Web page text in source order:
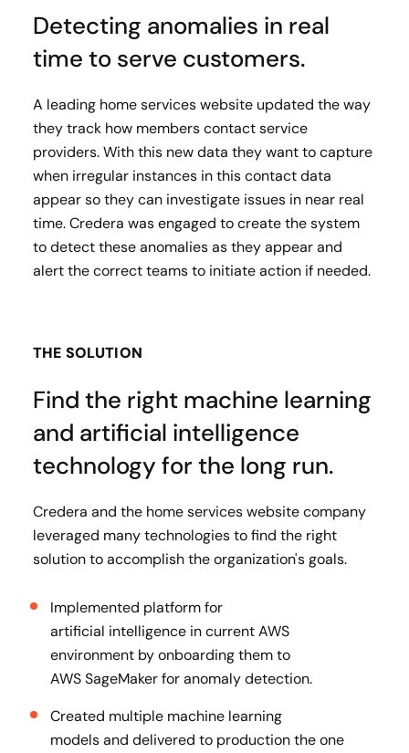
Detecting anomalies in real
time to serve customers.
A leading home services website updated the way
they track how members contact service
providers. With this new data they want to capture
when irregular instances in this contact data
appear so they can investigate issues in near real
time.​ Credera was engaged to create the system
to detect these anomalies as they appear and
alert the correct teams to initiate action if needed.​
THE SOLUTION
Find the right machine learning
and artificial intelligence
technology for the long run.
Credera and the home services website company
leveraged many technologies to find the right
solution to accomplish the organization's goals.
Implemented platform for
artificial intelligence in current AWS
environment by onboarding them to
AWS SageMaker for anomaly detection​.
Created multiple machine learning
models and delivered to production the one